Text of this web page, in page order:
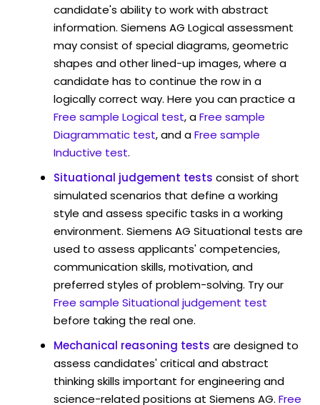
candidate's ability to work with abstract
information. Siemens AG Logical assessment
may consist of special diagrams, geometric
shapes and other lined-up images, where a
candidate has to continue the row in a
logically correct way. Here you can practice a
Free sample Logical test, aFree sample
Diagrammatic test, and aFree sample
Inductive test.
Situational judgement tests consist of short
simulated scenarios that define a working
style and assess specific tasks in a working
environment. Siemens AG Situational tests are
used to assess applicants' competencies,
communication skills, motivation, and
preferred styles of problem-solving. Try our
Free sample Situational judgement test
before taking the real one.
Mechanical reasoning tests are designed to
assess candidates' critical and abstract
thinking skills important for engineering and
science-related positions at Siemens AG. Free